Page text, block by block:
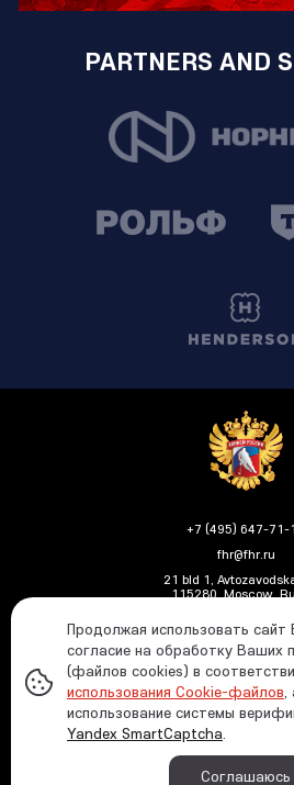
PARTNERS AND
+7 (495) 647-71-
fhr@fhr.ru
21 bld 1,
115280, Moscow,
Политика ФХР в отношении
персональных
Информация о распределении
© 1991—2026 Russian Ice Hockey
of using any materials reference
Продолжая использовать
согласие на обработку Ваших
(файлов cookies) в
использования Cookie-файлов,
использование системы
Yandex SmartCaptcha.
Соглашаюсь